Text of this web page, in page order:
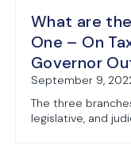
What are
One – On
Governor
September 9,
The three
legislative, and